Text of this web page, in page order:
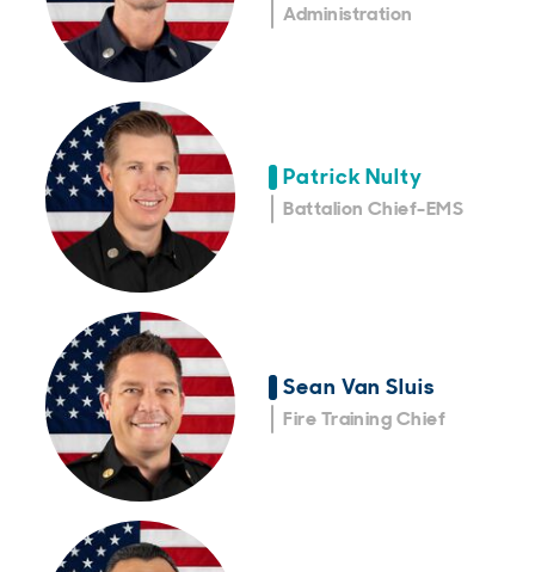
Administration
Patrick Nulty
Battalion Chief-EMS
Sean Van Sluis
Fire Training Chief